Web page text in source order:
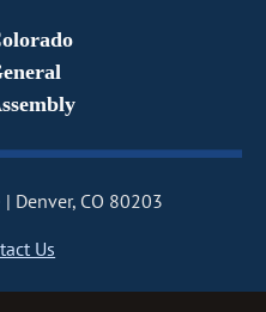
Denver, CO 80203
Us